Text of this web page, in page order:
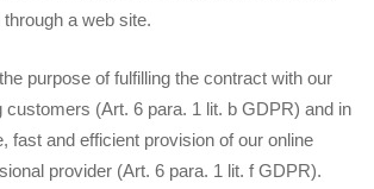
a web site.
purpose of fulfilling the contract with our
customers (Art. 6 para. 1 lit. b GDPR) and in
fast and efficient provision of our online
provider (Art. 6 para. 1 lit. f GDPR).